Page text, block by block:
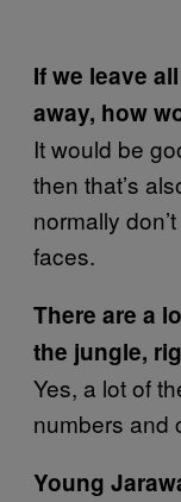
If we leave
away, how
It would be
then that’s
normally
faces.
There are a
the jungle,
Yes, a lot of
numbers and
Young